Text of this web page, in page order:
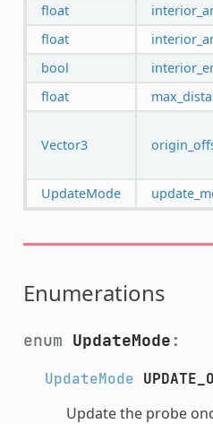
float
float
bool
float
Vector3
UpdateMode
Enumerations
enum UpdateMode :
UpdateMode
Update the probe